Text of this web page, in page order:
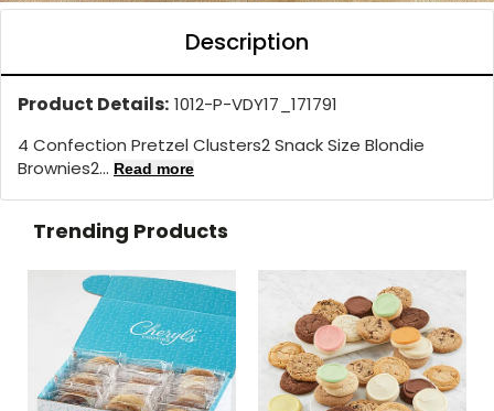
Description
Product Details: 1012-P-VDY17_171791
4 Confection Pretzel Clusters2 Snack Size Blondie
Brownies2... Read more
Trending Products